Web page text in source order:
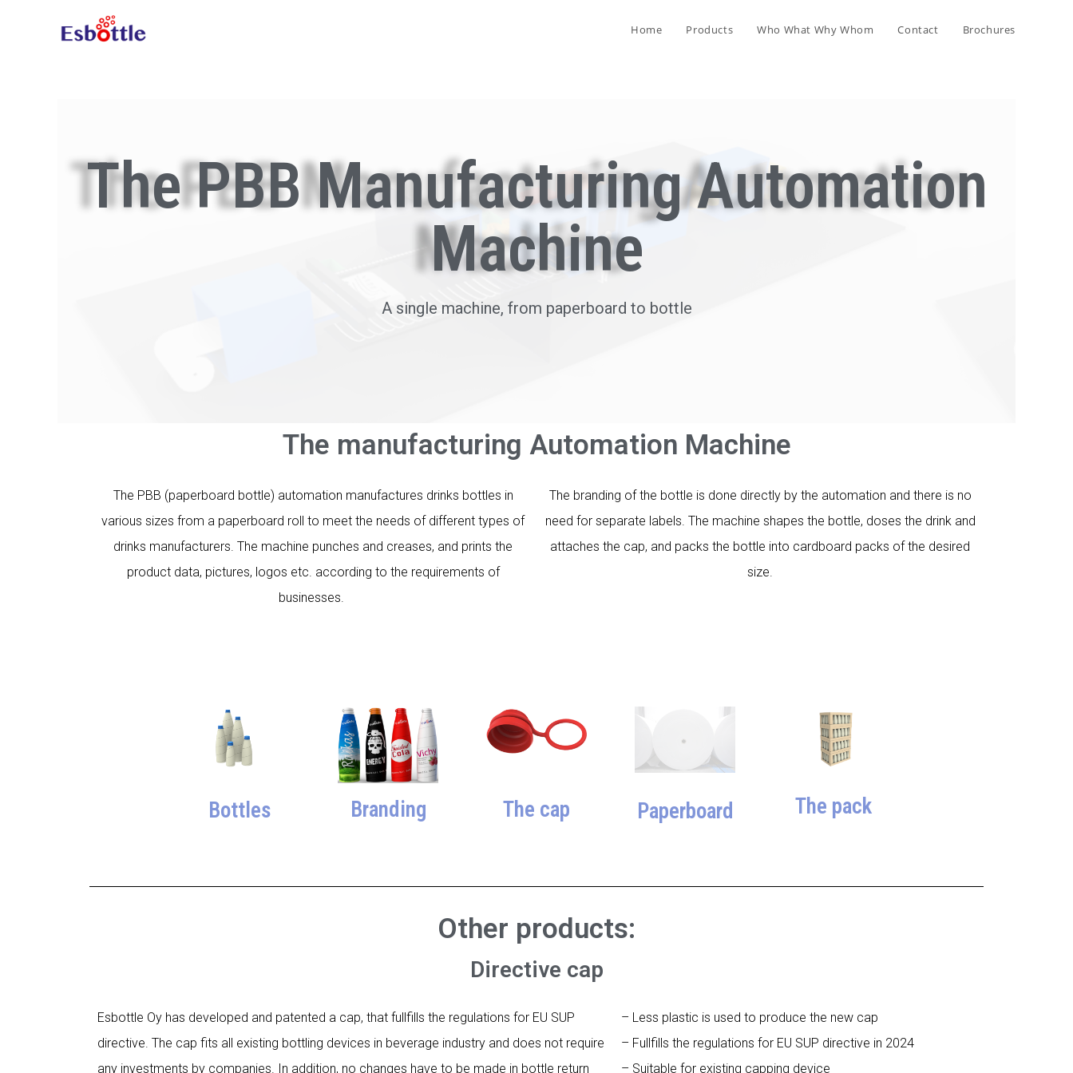
Home Products Who What Why Whom Contact Brochures
The PBB Manufacturing Automation
Machine
A single machine, from paperboard to bottle
The manufacturing Automation Machine​
The PBB (paperboard bottle) automation manufactures drinks bottles in
various sizes from a paperboard roll to meet the needs of different types of
drinks manufacturers. The machine punches and creases, and prints the
product data, pictures, logos etc. according to the requirements of
businesses.
The branding of the bottle is done directly by the automation and there is no
need for separate labels. The machine shapes the bottle, doses the drink and
attaches the cap, and packs the bottle into cardboard packs of the desired
size.
Bottles Branding The cap Paperboard The pack
Other products:
Directive cap
Esbottle Oy has developed and patented a cap, that fullfills the regulations for EU SUP
directive. The cap fits all existing bottling devices in beverage industry and does not require
any investments by companies. In addition, no changes have to be made in bottle return
– Less plastic is used to produce the new cap
– Fullfills the regulations for EU SUP directive in 2024
– Suitable for existing capping device